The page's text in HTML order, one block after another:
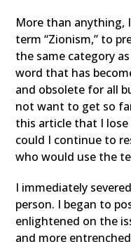
More than anything,
term “Zionism,” to
the same category
word that has
and obsolete for all
not want to get so
this article that I
could I continue to
who would use the
I immediately
person. I began to
enlightened on the
and more